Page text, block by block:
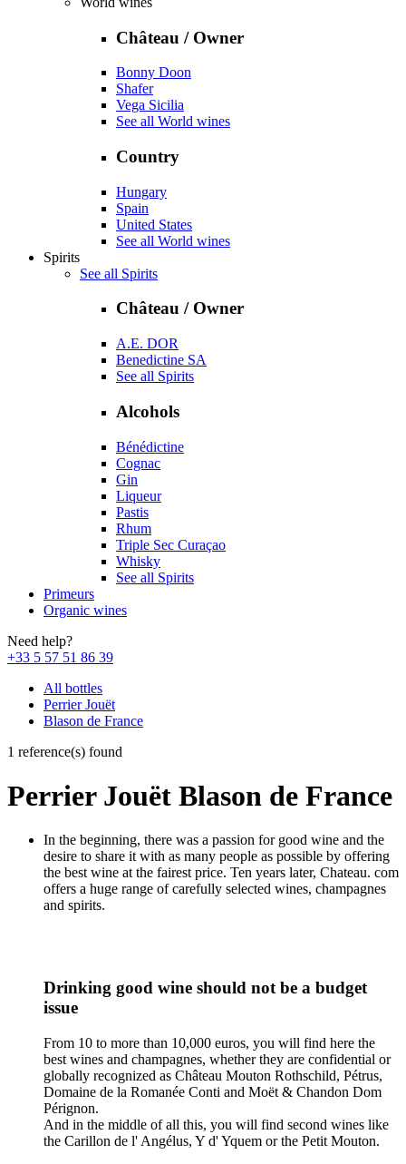
Château / Owner
Bonny Doon
Shafer
Vega Sicilia
See all World wines
Country
Hungary
Spain
United States
See all World wines
Spirits
See all Spirits
Château / Owner
A.E. DOR
Benedictine SA
See all Spirits
Alcohols
Bénédictine
Cognac
Gin
Liqueur
Pastis
Rhum
Triple Sec Curaçao
Whisky
See all Spirits
Primeurs
Organic wines
Need help?
+33 5 57 51 86 39
All bottles
Perrier Jouët
Blason de France
1 reference(s) found
Perrier Jouët Blason de France
In the beginning, there was a passion for good wine and the
desire to share it with as many people as possible by offering
the best wine at the fairest price. Ten years later, Chateau. com
offers a huge range of carefully selected wines, champagnes
and spirits.
Drinking good wine should not be a budget
issue
From 10 to more than 10,000 euros, you will find here the
best wines and champagnes, whether they are confidential or
globally recognized as Château Mouton Rothschild, Pétrus,
Domaine de la Romanée Conti and Moët & Chandon Dom
Pérignon.
And in the middle of all this, you will find second wines like
the Carillon de l' Angélus, Y d' Yquem or the Petit Mouton.